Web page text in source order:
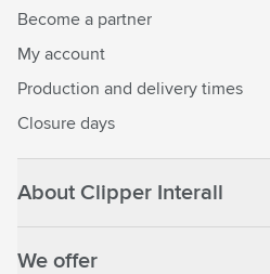
Become a partner
My account
Production and delivery times
Closure days
About Clipper Interall
We offer